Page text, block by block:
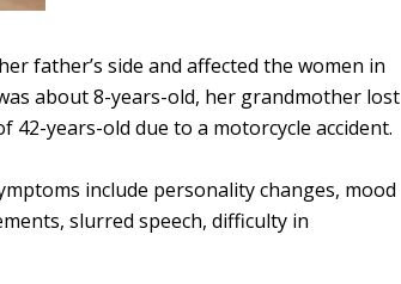
father’s side and affected the women in
about 8-years-old, her grandmother lost
years-old due to a motorcycle accident.
include personality changes, mood
slurred speech, difficulty in